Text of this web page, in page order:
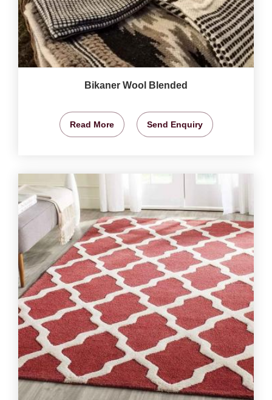
Bikaner Wool Blended
Read More Send Enquiry